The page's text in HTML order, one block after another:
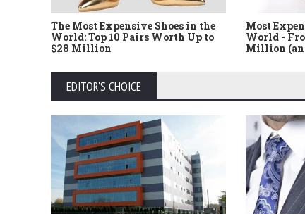
The Most Expensive Shoes in the
World: Top 10 Pairs Worth Up to
$28 Million
Most
World -
Million
EDITOR'S CHOICE